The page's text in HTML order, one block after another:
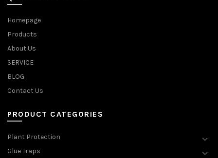
Homepage
Products
About Us
SERVICE
BLOG
Contact Us
PRODUCT CATEGORIES
Plant Protection
Glue Traps